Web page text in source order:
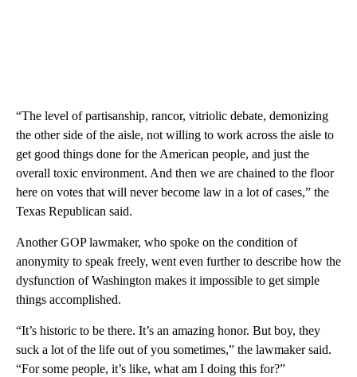
“The level of partisanship, rancor, vitriolic debate, demonizing
the other side of the aisle, not willing to work across the aisle to
get good things done for the American people, and just the
overall toxic environment. And then we are chained to the floor
here on votes that will never become law in a lot of cases,” the
Texas Republican said.
Another GOP lawmaker, who spoke on the condition of
anonymity to speak freely, went even further to describe how the
dysfunction of Washington makes it impossible to get simple
things accomplished.
“It’s historic to be there. It’s an amazing honor. But boy, they
suck a lot of the life out of you sometimes,” the lawmaker said.
“For some people, it’s like, what am I doing this for?”